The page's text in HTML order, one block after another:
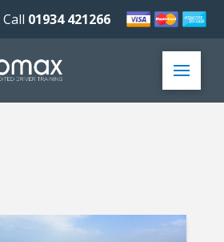
Call 01934 421266